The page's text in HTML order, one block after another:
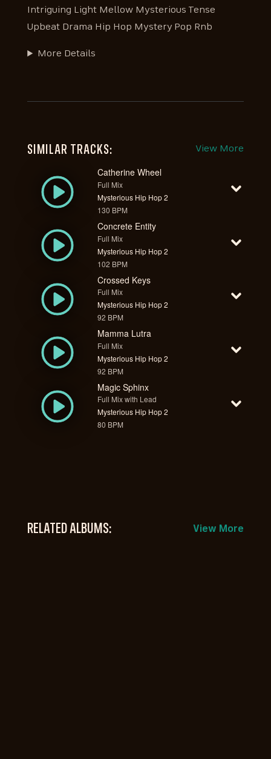
Intriguing Light Mellow Mysterious Tense
Upbeat Drama Hip Hop Mystery Pop Rnb
More Details
SIMILAR TRACKS: View More
Catherine Wheel
Full Mix
Mysterious Hip Hop 2
130 BPM
Concrete Entity
Full Mix
Mysterious Hip Hop 2
102 BPM
Crossed Keys
Full Mix
Mysterious Hip Hop 2
92 BPM
Mamma Lutra
Full Mix
Mysterious Hip Hop 2
92 BPM
Magic Sphinx
Full Mix with Lead
Mysterious Hip Hop 2
80 BPM
RELATED ALBUMS: View More